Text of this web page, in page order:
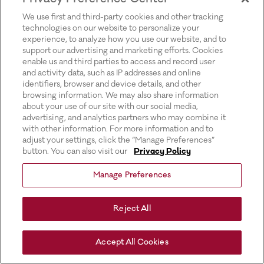
We use first and third-party cookies and other tracking
technologies on our website to personalize your
experience, to analyze how you use our website, and to
support our advertising and marketing efforts. Cookies
enable us and third parties to access and record user
and activity data, such as IP addresses and online
identifiers, browser and device details, and other
browsing information. We may also share information
about your use of our site with our social media,
advertising, and analytics partners who may combine it
with other information. For more information and to
adjust your settings, click the “Manage Preferences”
button. You can also visit our
Privacy Policy
Manage Preferences
Reject All
Accept All Cookies